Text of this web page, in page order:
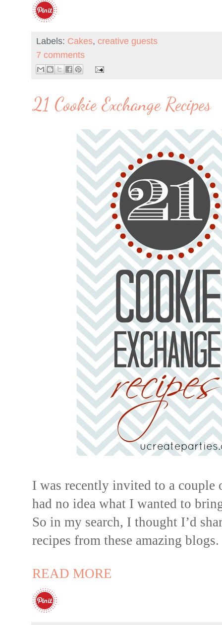
Labels: Cakes, creative guests
7 comments
21 Cookie Exchange Recipes
I was recently invited to a couple
had no idea what I wanted to
So in my search, I thought I’d
recipes from these amazing blogs.
READ MORE